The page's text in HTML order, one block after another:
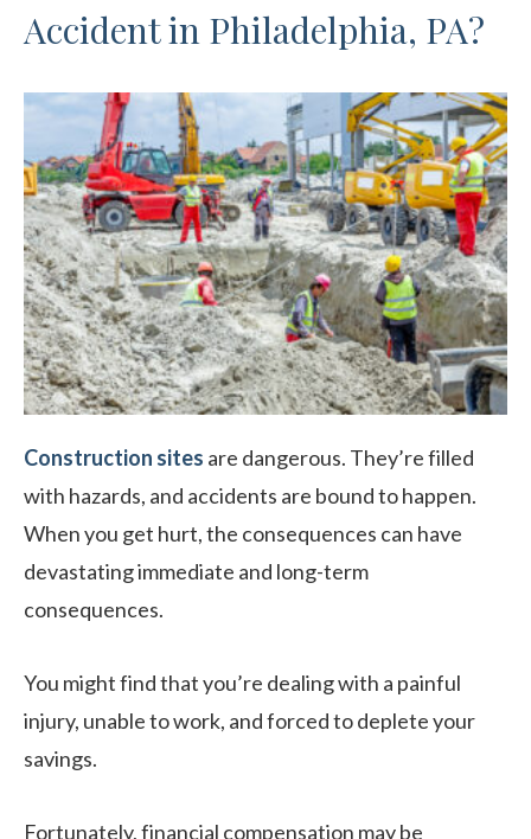
Accident in Philadelphia, PA?
Construction sites are dangerous. They’re filled
with hazards, and accidents are bound to happen.
When you get hurt, the consequences can have
devastating immediate and long-term
consequences.
You might find that you’re dealing with a painful
injury, unable to work, and forced to deplete your
savings.
Fortunately, financial compensation may be